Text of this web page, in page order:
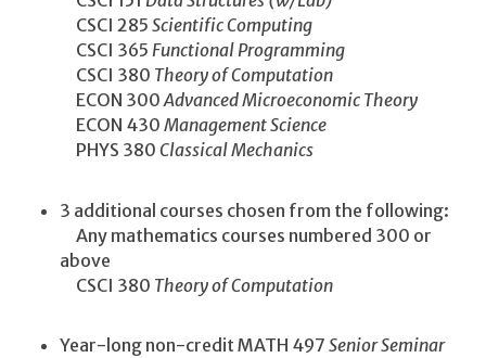
CSCI 285 Scientific Computing
CSCI 365 Functional Programming
CSCI 380 Theory of Computation
ECON 300Advanced Microeconomic Theory
ECON 430 Management Science
PHYS 380 Classical Mechanics
3 additional courses chosen from the following:
Any mathematics courses numbered 300 or
above
CSCI 380 Theory of Computation
Year-long non-credit MATH 497 Senior Seminar